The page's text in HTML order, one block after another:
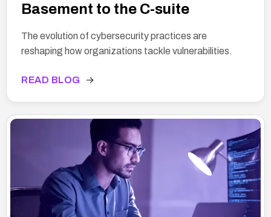
Basement to the C-suite
The evolution of cybersecurity practices are
reshaping how organizations tackle vulnerabilities.
READ BLOG →